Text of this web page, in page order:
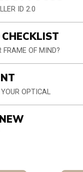
ID 2.0
FRAME OF MIND?
OPTICAL